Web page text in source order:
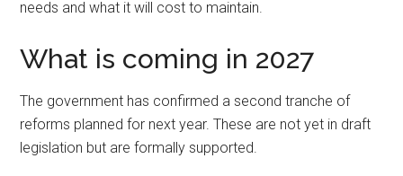
needs and what it will cost to maintain.
What is coming in 2027
The government has confirmed a second tranche of
reforms planned for next year. These are not yet in draft
legislation but are formally supported.